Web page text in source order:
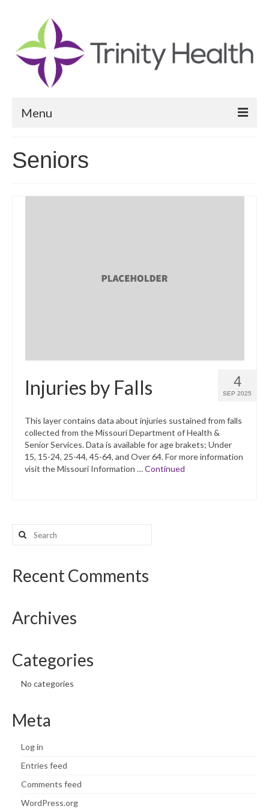
Menu
Community Health Needs Assessment
Community Vital Signs Report
Seniors
4
SEP 2025
Injuries by Falls
This layer contains data about injuries sustained from falls
collected from the Missouri Department of Health &
Senior Services. Data is available for age brakets; Under
15, 15-24, 25-44, 45-64, and Over 64. For more information
visit the Missouri Information …Continued
Search
for:
Recent Comments
Archives
Categories
No categories
Meta
Log in
Entries feed
Comments feed
WordPress.org